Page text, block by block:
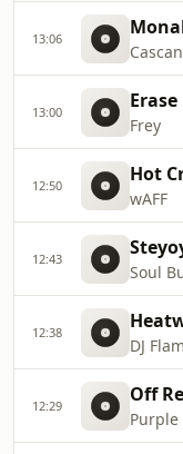
13:06
13:00
Frey
12:50
wAFF
12:43
Soul
12:38
DJ
12:29
Purple